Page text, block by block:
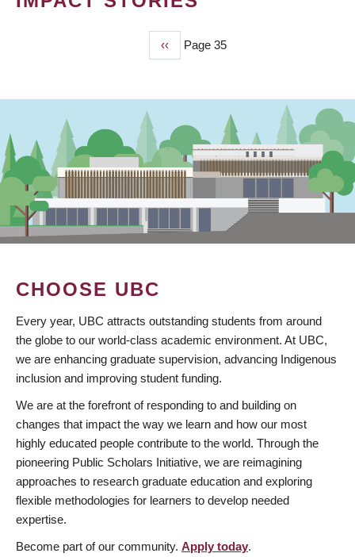
Previous
page
‹‹ Page 35
CHOOSE UBC
Every year, UBC attracts outstanding students from around
the globe to our world-class academic environment. At UBC,
we are enhancing graduate supervision, advancing Indigenous
inclusion and improving student funding.
We are at the forefront of responding to and building on
changes that impact the way we learn and how our most
highly educated people contribute to the world. Through the
pioneering Public Scholars Initiative, we are reimagining
approaches to research graduate education and exploring
flexible methodologies for learners to develop needed
expertise.
Become part of our community. Apply today.